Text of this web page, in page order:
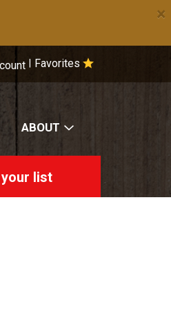
×
Favorites
ABOUT
list